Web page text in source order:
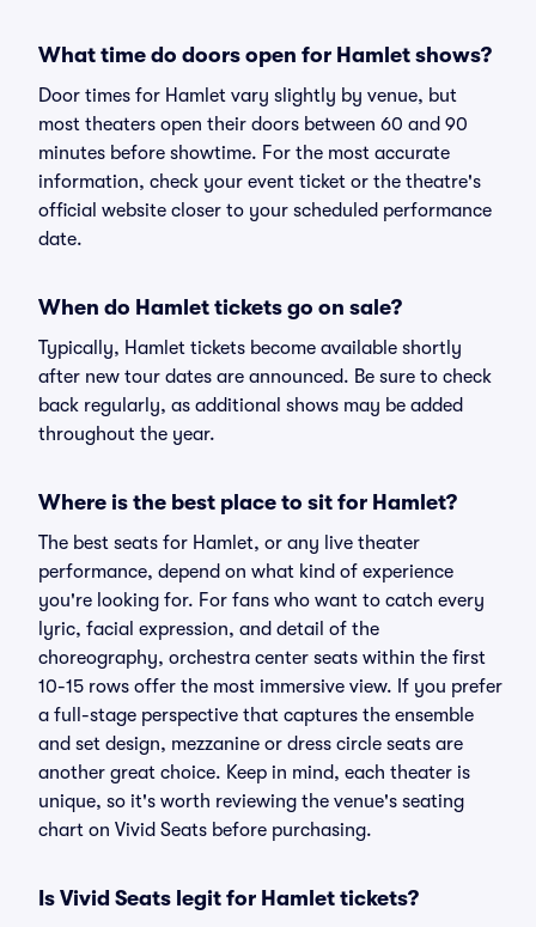
What time do doors open for Hamlet shows?
Door times for Hamlet vary slightly by venue, but
most theaters open their doors between 60 and 90
minutes before showtime. For the most accurate
information, check your event ticket or the theatre's
official website closer to your scheduled performance
date.
When do Hamlet tickets go on sale?
Typically, Hamlet tickets become available shortly
after new tour dates are announced. Be sure to check
back regularly, as additional shows may be added
throughout the year.
Where is the best place to sit for Hamlet?
The best seats for Hamlet, or any live theater
performance, depend on what kind of experience
you're looking for. For fans who want to catch every
lyric, facial expression, and detail of the
choreography, orchestra center seats within the first
10-15 rows offer the most immersive view. If you prefer
a full-stage perspective that captures the ensemble
and set design, mezzanine or dress circle seats are
another great choice. Keep in mind, each theater is
unique, so it's worth reviewing the venue's seating
chart on Vivid Seats before purchasing.
Is Vivid Seats legit for Hamlet tickets?